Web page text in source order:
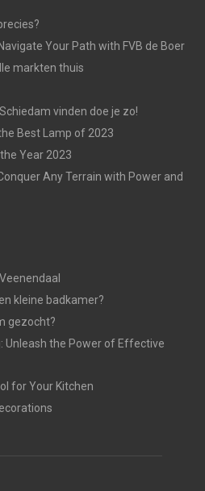
Your Path with FVB de Boer
markten thuis
vinden doe je zo!
Best Lamp of 2023
Year 2023
Any Terrain with Power and
kleine badkamer?
gezocht?
Unleash the Power of Effective
for Your Kitchen